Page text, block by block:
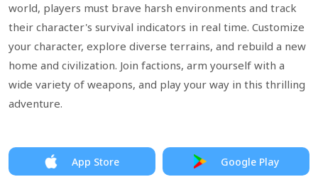
world, players must brave harsh environments and track
their character's survival indicators in real time. Customize
your character, explore diverse terrains, and rebuild a new
home and civilization. Join factions, arm yourself with a
wide variety of weapons, and play your way in this thrilling
adventure.
App Store Google Play